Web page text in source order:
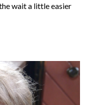
wait a little easier